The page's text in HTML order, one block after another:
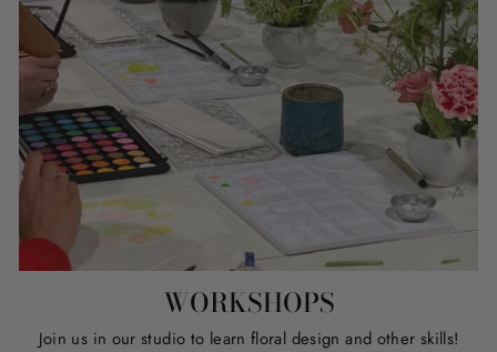
WORKSHOPS
Join us in our studio to learn floral design and other skills!